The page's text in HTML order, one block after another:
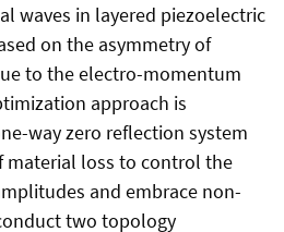
waves in layered piezoelectric
on the asymmetry of
to the electro-momentum
approach is
way zero reflection system
loss to control the
and embrace non-
two topology